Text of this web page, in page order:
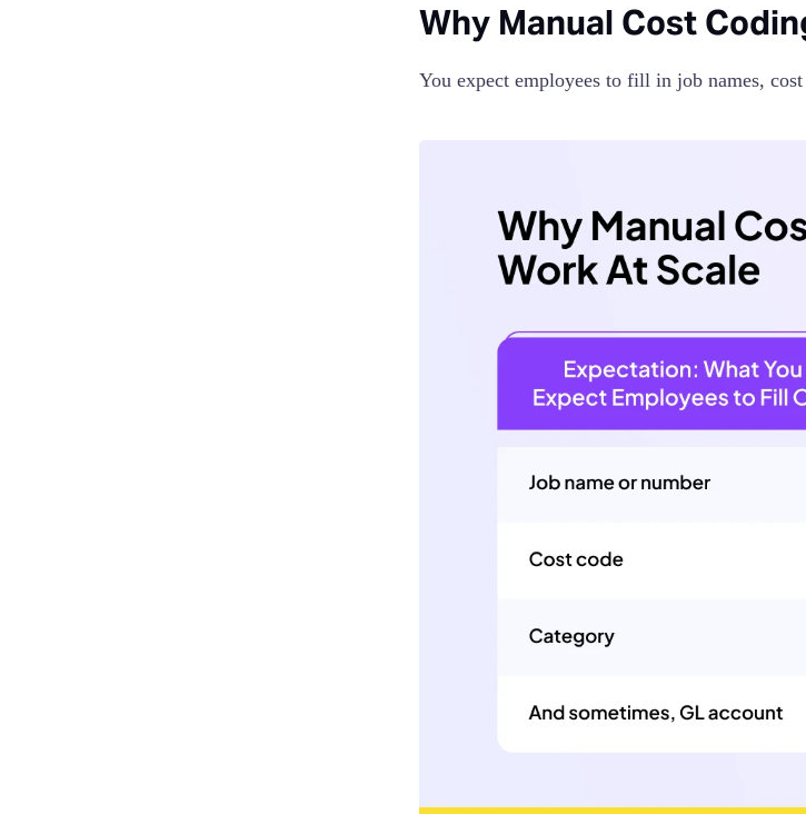
Why Manual Cost
You expect employees to fill in job names,